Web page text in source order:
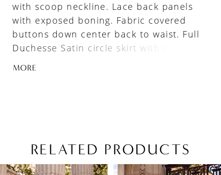
with scoop neckline. Lace back panels
with exposed boning. Fabric covered
buttons down center back to waist. Full
Duchesse Satin circle skirt with pockets,
lace at skirt slit, and singular inverted
MORE
RELATED PRODUCTS
Related
Skip
AUTOPLAY
SLIDE
SLIDE
0